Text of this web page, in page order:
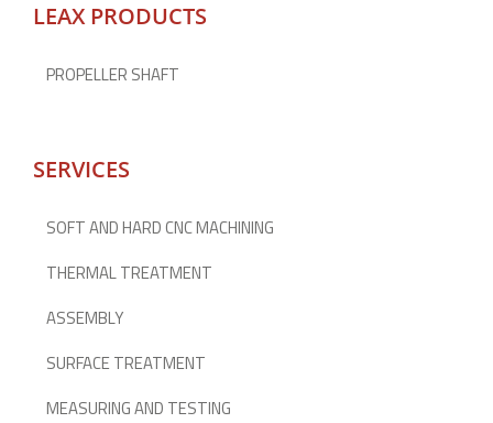
LEAX PRODUCTS
PROPELLER SHAFT
SERVICES
SOFT AND HARD CNC MACHINING
THERMAL TREATMENT
ASSEMBLY
SURFACE TREATMENT
MEASURING AND TESTING